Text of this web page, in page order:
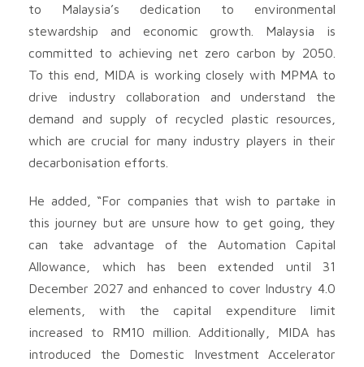
to Malaysia’s dedication to environmental
stewardship and economic growth. Malaysia is
committed to achieving net zero carbon by 2050.
To this end, MIDA is working closely with MPMA to
drive industry collaboration and understand the
demand and supply of recycled plastic resources,
which are crucial for many industry players in their
decarbonisation efforts.
He added, “For companies that wish to partake in
this journey but are unsure how to get going, they
can take advantage of the Automation Capital
Allowance, which has been extended until 31
December 2027 and enhanced to cover Industry 4.0
elements, with the capital expenditure limit
increased to RM10 million. Additionally, MIDA has
introduced the Domestic Investment Accelerator